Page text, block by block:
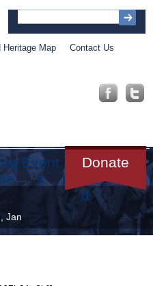
Heritage Map
Contact Us
Event
s
Donate
Get
Involve
d
Jan